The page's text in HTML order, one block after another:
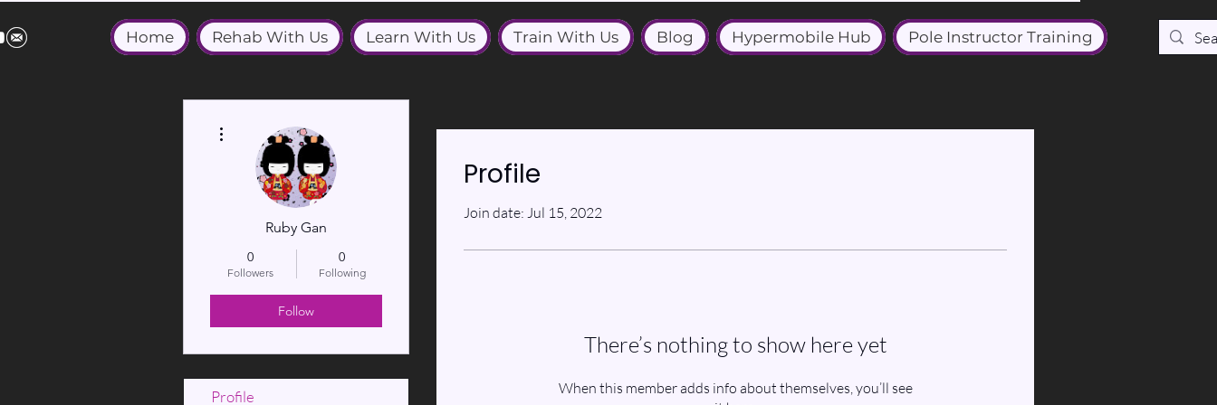
Home Rehab With Us Learn With Us Train With Us Blog Hypermobile Hub Pole Instructor Training
Profile
Join date: Jul 15, 2022
There’s nothing to show here yet
When this member adds info about themselves, you’ll see
Ruby Gan
0
Followers
0
Following
Follow
Profile